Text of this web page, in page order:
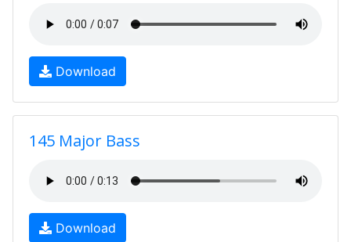
Download
145 Major Bass
Download